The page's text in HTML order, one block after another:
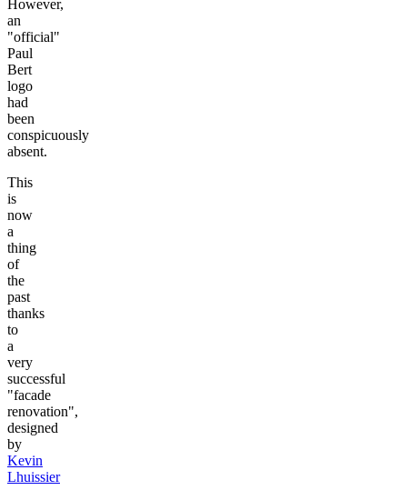
However,
an
"official"
Paul
Bert
logo
had
been
conspicuously
absent.
This
is
now
a
thing
of
the
past
thanks
to
a
very
successful
"facade
renovation",
designed
by
Kevin
Lhuissier